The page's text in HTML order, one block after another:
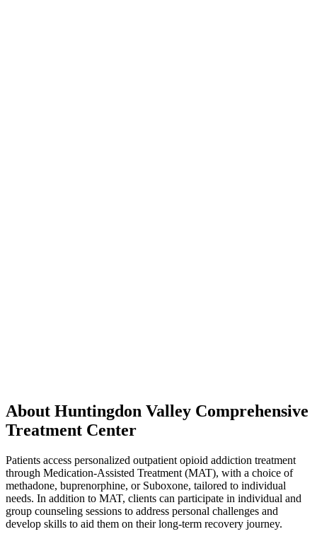
About Huntingdon Valley Comprehensive
Treatment Center
Patients access personalized outpatient opioid addiction treatment
through Medication-Assisted Treatment (MAT), with a choice of
methadone, buprenorphine, or Suboxone, tailored to individual
needs. In addition to MAT, clients can participate in individual and
group counseling sessions to address personal challenges and
develop skills to aid them on their long-term recovery journey.